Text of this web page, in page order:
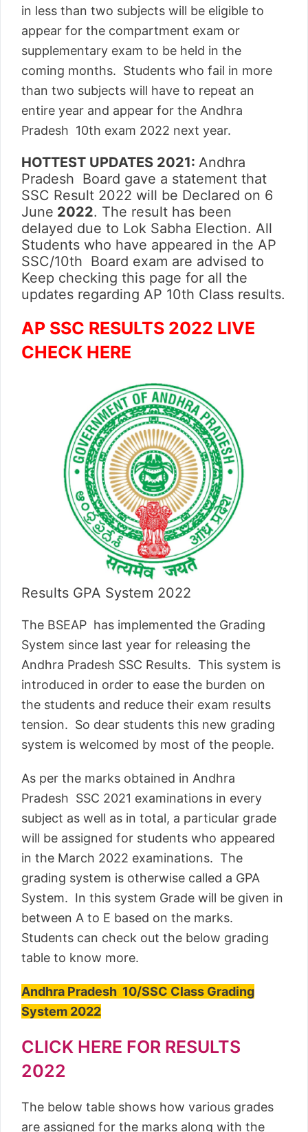
in less than two subjects will be eligible to
appear for the compartment exam or
supplementary exam to be held in the
coming months. Students who fail in more
than two subjects will have to repeat an
entire year and appear for the Andhra
Pradesh 10th exam 2022 next year.
HOTTEST UPDATES 2021: Andhra
Pradesh Board gave a statement that
SSC Result 2022 will be Declared on 6
June 2022. The result has been
delayed due to Lok Sabha Election. All
Students who have appeared in the AP
SSC/10th Board exam are advised to
Keep checking this page for all the
updates regarding AP 10th Class results.
AP SSC RESULTS 2022 LIVE
CHECK HERE
Results GPA System 2022
The BSEAP has implemented the Grading
System since last year for releasing the
Andhra Pradesh SSC Results. This system is
introduced in order to ease the burden on
the students and reduce their exam results
tension. So dear students this new grading
system is welcomed by most of the people.
As per the marks obtained in Andhra
Pradesh SSC 2021 examinations in every
subject as well as in total, a particular grade
will be assigned for students who appeared
in the March 2022 examinations. The
grading system is otherwise called a GPA
System. In this system Grade will be given in
between A to E based on the marks.
Students can check out the below grading
table to know more.
Andhra Pradesh 10/SSC Class Grading
System 2022
CLICK HERE FOR RESULTS
2022
The below table shows how various grades
are assigned for the marks along with the